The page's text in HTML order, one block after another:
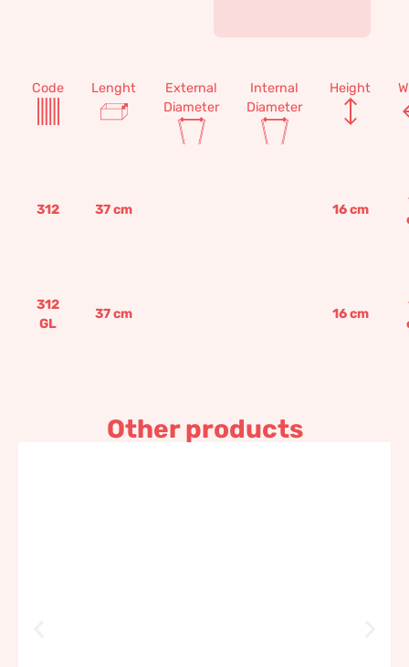
Code Lenght
External
Diameter
Internal
Diameter
Height
312 37cm 16cm
312
GL
37cm 16cm
Other products